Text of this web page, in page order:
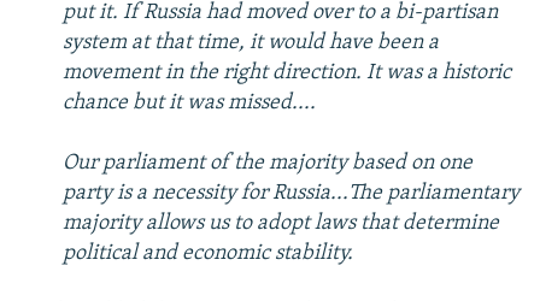
put it. If Russia had moved over to a bi-partisan
system at that time, it would have been a
movement in the right direction. It was a historic
chance but it was missed....
Our parliament of the majority based on one
party is a necessity for Russia...The parliamentary
majority allows us to adopt laws that determine
political and economic stability.